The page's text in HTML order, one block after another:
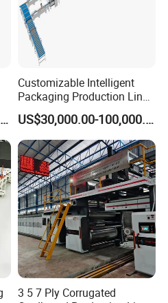
US$655,000.00-1,280,000.00
Customizable Intelligent
Packaging Production Line
for Food, Pharmaceutical,
Daily Chemical and Multiple
Industries
US$30,000.00-100,000.00
3 5 7 Ply Corrugated